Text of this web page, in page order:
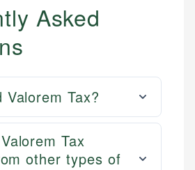
Asked
Tax?
Tax
other types of